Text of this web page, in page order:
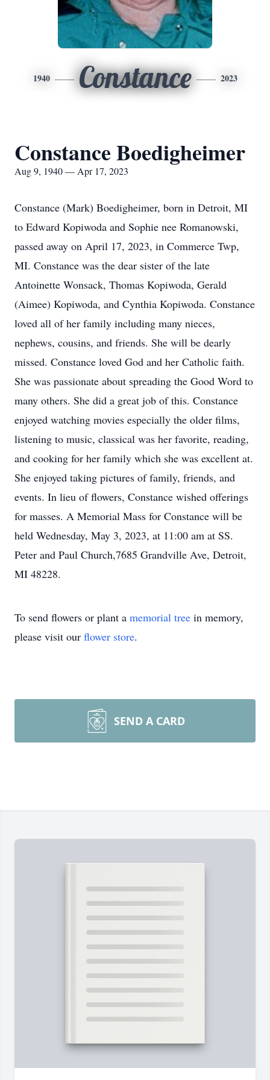
1940 Constance 2023
Constance Boedigheimer
Aug 9, 1940 — Apr 17, 2023
Constance (Mark) Boedigheimer, born in Detroit, MI
to Edward Kopiwoda and Sophie nee Romanowski,
passed away on April 17, 2023, in Commerce Twp,
MI. Constance was the dear sister of the late
Antoinette Wonsack, Thomas Kopiwoda, Gerald
(Aimee) Kopiwoda, and Cynthia Kopiwoda. Constance
loved all of her family including many nieces,
nephews, cousins, and friends. She will be dearly
missed. Constance loved God and her Catholic faith.
She was passionate about spreading the Good Word to
many others. She did a great job of this. Constance
enjoyed watching movies especially the older films,
listening to music, classical was her favorite, reading,
and cooking for her family which she was excellent at.
She enjoyed taking pictures of family, friends, and
events. In lieu of flowers, Constance wished offerings
for masses. A Memorial Mass for Constance will be
held Wednesday, May 3, 2023, at 11:00 am at SS.
Peter and Paul Church,7685 Grandville Ave, Detroit,
MI 48228.
To send flowers or plant a memorial tree in memory,
please visit our flower store.
SEND A CARD